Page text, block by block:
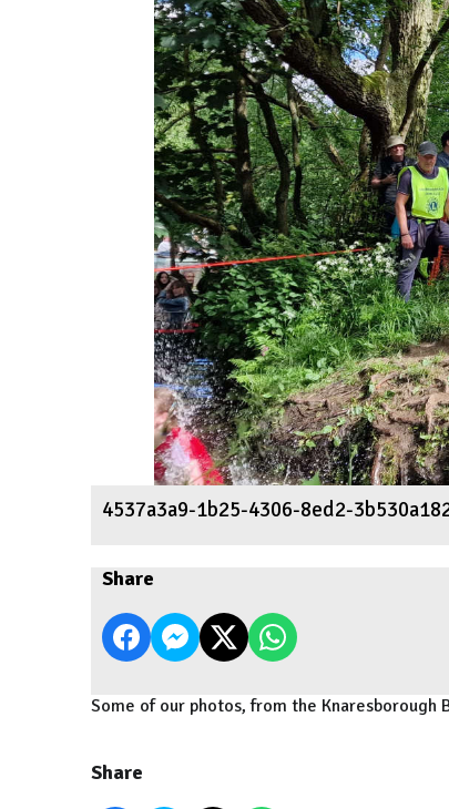
4537a3a9-1b25-4306-8ed2-
Share
Some of our photos, from the Knaresborough
Share